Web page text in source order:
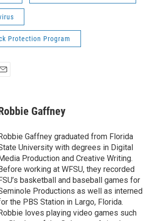
Protection Program
Gaffney
Gaffney graduated from Florida
University with degrees in Digital
Production and Creative Writing.
working at WFSU, they recorded
basketball and baseball games for
Productions as well as interned
the PBS Station in Largo, Florida.
loves playing video games such